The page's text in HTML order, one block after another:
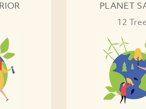
PLANET
12